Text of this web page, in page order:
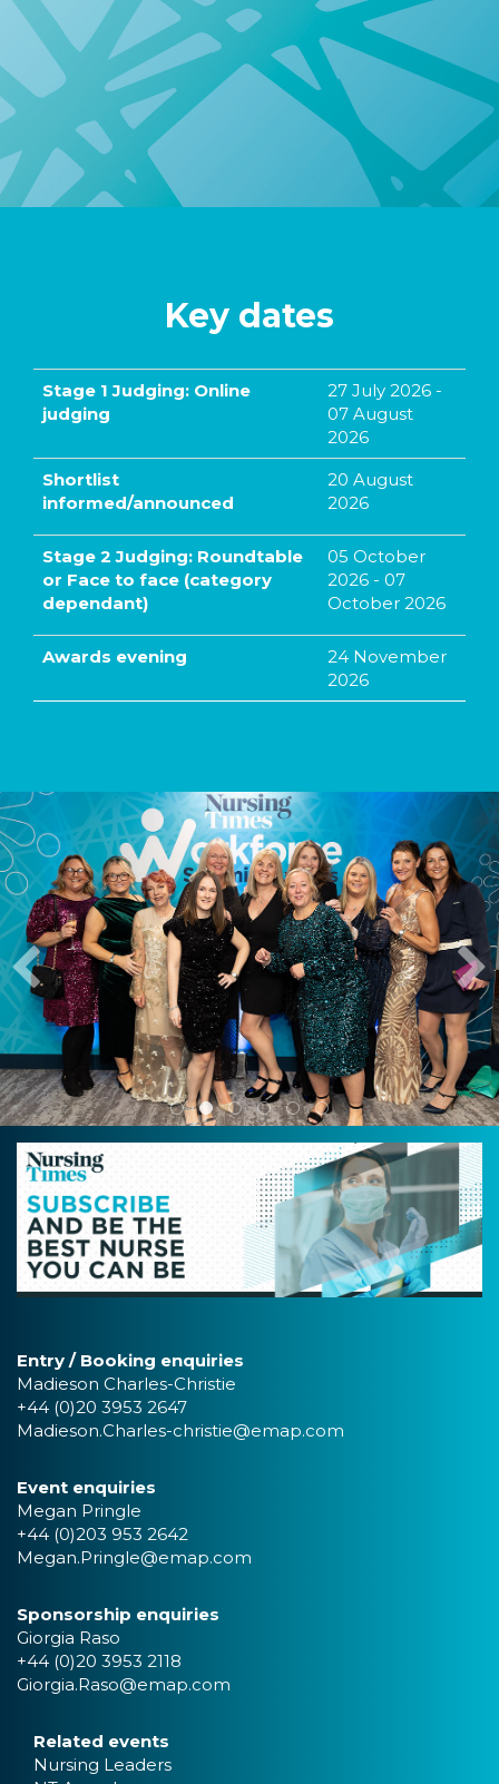
Key dates
Stage 1 Judging: Online
judging
27 July 2026 -
07 August
2026
Shortlist
informed/announced
20 August
2026
Stage 2 Judging: Roundtable
or Face to face (category
dependant)
05 October
2026 - 07
October 2026
Awards evening
24 November
2026
Entry / Booking enquiries
Madieson Charles-Christie
+44 (0)20 3953 2647
Madieson.Charles-christie@emap.com
Event enquiries
Megan Pringle
+44 (0)203 953 2642
Megan.Pringle@emap.com
Sponsorship enquiries
Giorgia Raso
+44 (0)20 3953 2118
Giorgia.Raso@emap.com
Related events
Nursing Leaders